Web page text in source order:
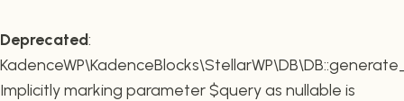
Deprecated:
Implicitly marking parameter $query as nullable is